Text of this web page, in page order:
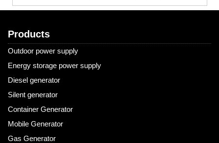
Products
Outdoor power supply
Energy storage power supply
Diesel generator
Silent generator
Container Generator
Mobile Generator
Gas Generator